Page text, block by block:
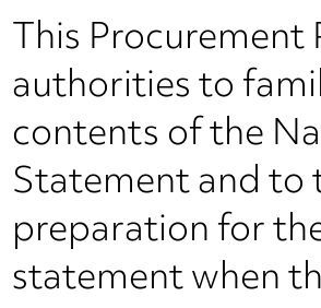
This
authorities to
contents of the
Statement and
preparation for
statement when